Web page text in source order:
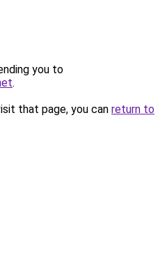
you to
.
that page, you can return to